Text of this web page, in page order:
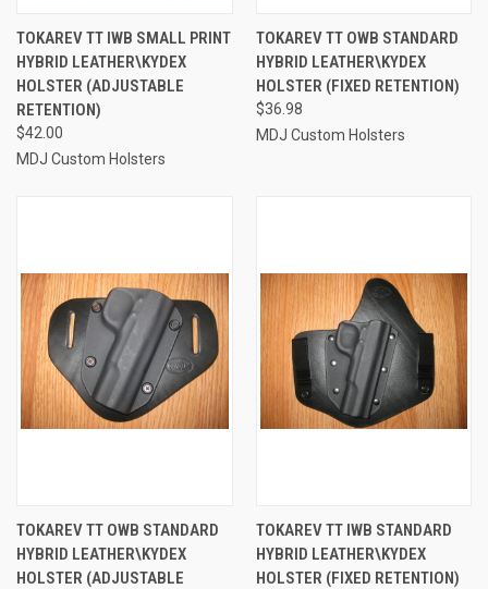
TOKAREV TT IWB SMALL PRINT
HYBRID LEATHER\KYDEX
HOLSTER (ADJUSTABLE
RETENTION)
$42.00
MDJ Custom Holsters
TOKAREV TT OWB STANDARD
HYBRID LEATHER\KYDEX
HOLSTER (FIXED RETENTION)
$36.98
MDJ Custom Holsters
TOKAREV TT OWB STANDARD
HYBRID LEATHER\KYDEX
HOLSTER (ADJUSTABLE
TOKAREV TT IWB STANDARD
HYBRID LEATHER\KYDEX
HOLSTER (FIXED RETENTION)